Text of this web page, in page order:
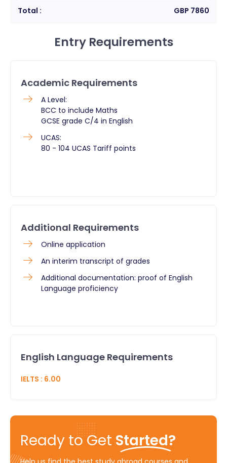
Total : GBP 7860
Entry Requirements
Academic Requirements
A Level:
BCC to include Maths
GCSE grade C/4 in English
UCAS:
80 - 104 UCAS Tariff points
Additional Requirements
Online application
An interim transcript of grades
Additional documentation: proof of English
Language proficiency
English Language Requirements
IELTS : 6.00
Ready to Get Started?